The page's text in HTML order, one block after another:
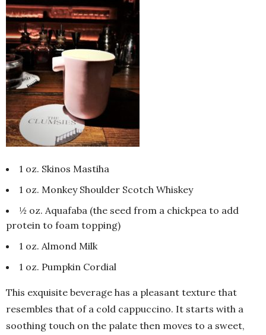
1 oz. Skinos Mastiha
1 oz. Monkey Shoulder Scotch Whiskey
½ oz. Aquafaba (the seed from a chickpea to add
protein to foam topping)
1 oz. Almond Milk
1 oz. Pumpkin Cordial
This exquisite beverage has a pleasant texture that
resembles that of a cold cappuccino. It starts with a
soothing touch on the palate then moves to a sweet,